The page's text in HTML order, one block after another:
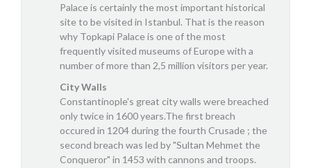
Palace is certainly the most important historical
site to be visited in Istanbul. That is the reason
why Topkapi Palace is one of the most
frequently visited museums of Europe with a
number of more than 2,5 million visitors per year.
City Walls
Constantinople's great city walls were breached
only twice in 1600 years.The first breach
occured in 1204 during the fourth Crusade ; the
second breach was led by "Sultan Mehmet the
Conqueror" in 1453 with cannons and troops.